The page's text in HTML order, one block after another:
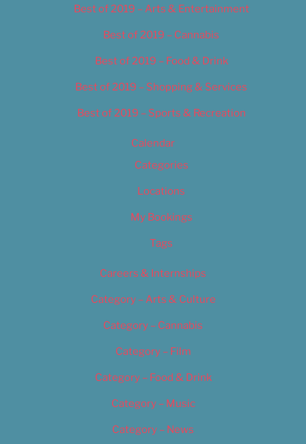
Best of 2019 – Arts & Entertainment
Best of 2019 – Cannabis
Best of 2019 – Food & Drink
Best of 2019 – Shopping & Services
Best of 2019 – Sports & Recreation
Calendar
Categories
Locations
My Bookings
Tags
Careers & Internships
Category – Arts & Culture
Category – Cannabis
Category – Film
Category – Food & Drink
Category – Music
Category – News